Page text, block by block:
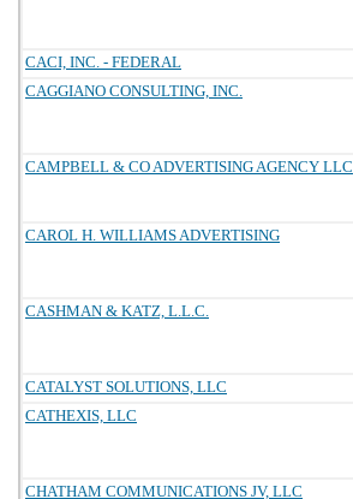
CACI, INC. - FEDERAL
CAGGIANO CONSULTING, INC.
CAMPBELL & CO ADVERTISING AGENCY LLC
CAROL H. WILLIAMS ADVERTISING
CASHMAN & KATZ, L.L.C.
CATALYST SOLUTIONS, LLC
CATHEXIS, LLC
CHATHAM COMMUNICATIONS JV, LLC